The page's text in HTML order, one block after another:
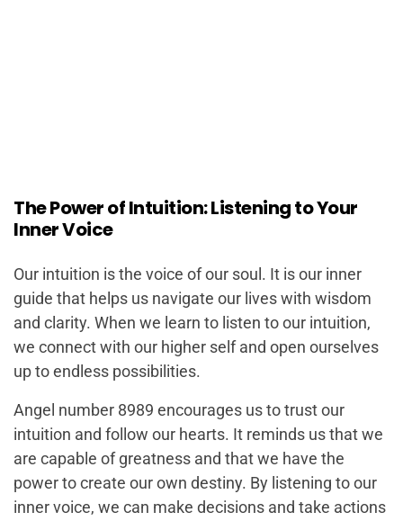
The Power of Intuition: Listening to Your
Inner Voice
Our intuition is the voice of our soul. It is our inner
guide that helps us navigate our lives with wisdom
and clarity. When we learn to listen to our intuition,
we connect with our higher self and open ourselves
up to endless possibilities.
Angel number 8989 encourages us to trust our
intuition and follow our hearts. It reminds us that we
are capable of greatness and that we have the
power to create our own destiny. By listening to our
inner voice, we can make decisions and take actions